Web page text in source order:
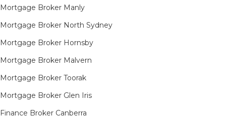
Mortgage Broker Manly
Mortgage Broker North Sydney
Mortgage Broker Hornsby​
Mortgage Broker Malvern
Mortgage Broker Toorak
Mortgage Broker Glen Iris
Finance Broker Canberra